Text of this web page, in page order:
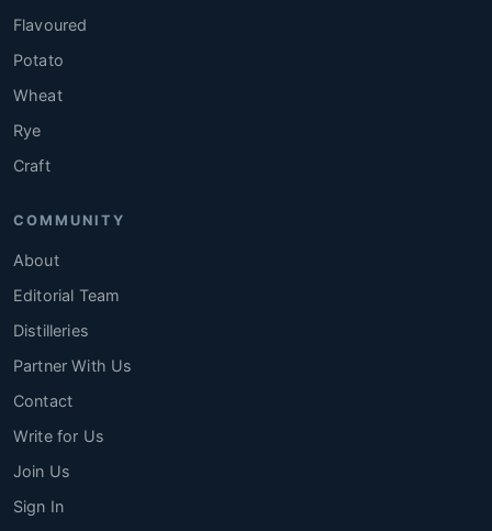
Flavoured
Potato
Wheat
Rye
Craft
COMMUNITY
About
Editorial Team
Distilleries
Partner With Us
Contact
Write for Us
Join Us
Sign In